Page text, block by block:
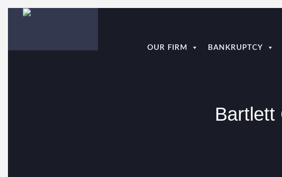
OUR FIRM BANKRUPTCY
Bartlett